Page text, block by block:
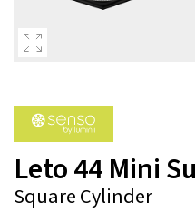
Leto 44 Mini
Square Cylinder